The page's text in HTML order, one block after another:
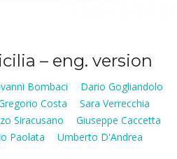
– eng. version
Bombaci
Dario Gogliandolo
Costa
Sara Verrecchia
Siracusano
Giuseppe Caccetta
Paolata Umberto D'Andrea